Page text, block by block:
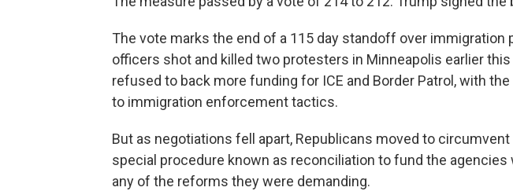
The vote marks the end of a 115 day standoff over immigration
officers shot and killed two protesters in Minneapolis earlier this
refused to back more funding for ICE and Border Patrol, with
to immigration enforcement tactics.
But as negotiations fell apart, Republicans moved to
special procedure known as reconciliation to fund the
any of the reforms they were demanding.